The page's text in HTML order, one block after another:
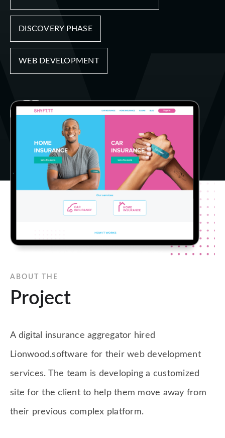
DISCOVERY PHASE
WEB DEVELOPMENT
ABOUT THE
Project
A digital insurance aggregator hired
Lionwood.software for their web development
services. The team is developing a customized
site for the client to help them move away from
their previous complex platform.